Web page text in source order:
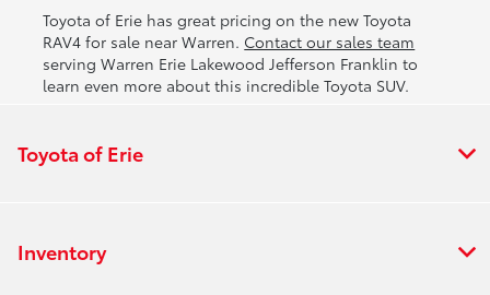
Toyota of Erie has great pricing on the new Toyota
RAV4 for sale near Warren. Contact our sales team
serving Warren Erie Lakewood Jefferson Franklin to
learn even more about this incredible Toyota SUV.
Toyota of Erie
Inventory